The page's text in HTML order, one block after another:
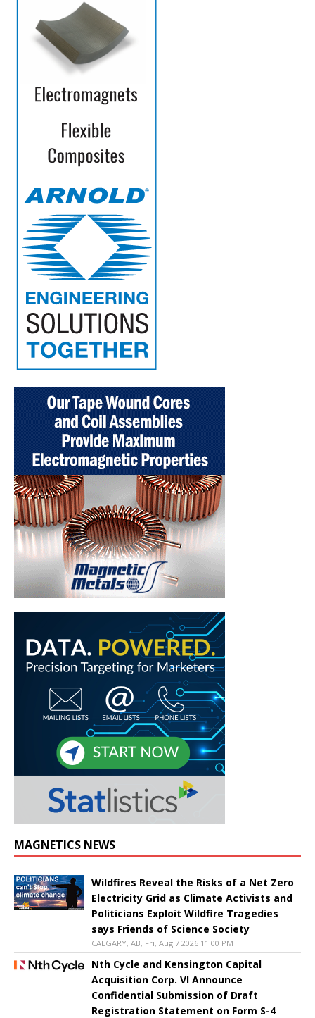
MAGNETICS NEWS
Wildfires Reveal the Risks of a Net Zero
Electricity Grid as Climate Activists and
Politicians Exploit Wildfire Tragedies
says Friends of Science Society
CALGARY, AB, Fri, Aug 7 2026 11:00 PM
Nth Cycle and Kensington Capital
Acquisition Corp. VI Announce
Confidential Submission of Draft
Registration Statement on Form S-4